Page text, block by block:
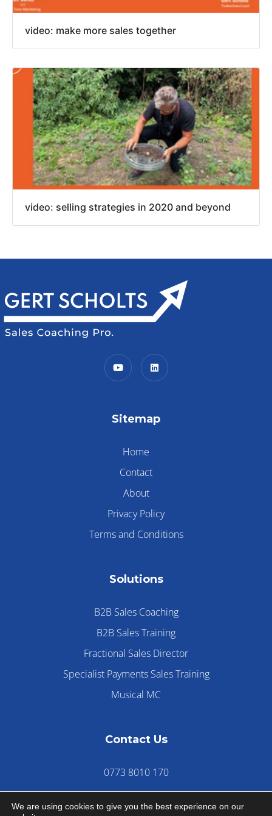
video: make more sales together
video: selling strategies in 2020 and beyond
Sitemap
Home
Contact
About
Privacy Policy
Terms and Conditions
Solutions
B2B Sales Coaching
B2B Sales Training
Fractional Sales Director
Specialist Payments Sales Training
Musical MC
Contact Us
0773 8010 170
We are using cookies to give you the best experience on our